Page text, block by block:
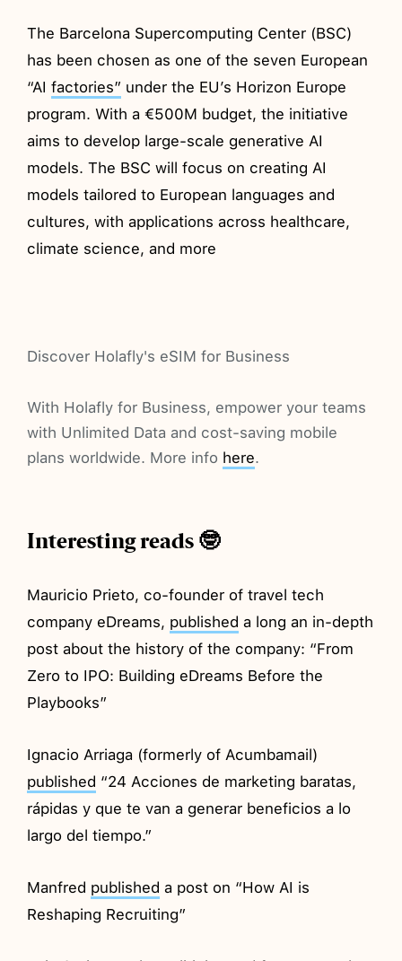
The Barcelona Supercomputing Center (BSC)
has been chosen as one of the seven European
“AIfactories” under the EU’s Horizon Europe
program. With a €500M budget, the initiative
aims to develop large-scale generative AI
models. The BSC will focus on creating AI
models tailored to European languages and
cultures, with applications across healthcare,
climate science, and more
Discover Holafly's eSIM for Business
With Holafly for Business, empower your teams
with Unlimited Data and cost-saving mobile
plans worldwide. More info here.
Interesting reads 🤓
Mauricio Prieto, co-founder of travel tech
company eDreams, published a long an in-depth
post about the history of the company: “From
Zero to IPO: Building eDreams Before the
Playbooks”
Ignacio Arriaga (formerly of Acumbamail)
published “24 Acciones de marketing baratas,
rápidas y que te van a generar beneficios a lo
largo del tiempo.”
Manfred published a post on “How AI is
Reshaping Recruiting”